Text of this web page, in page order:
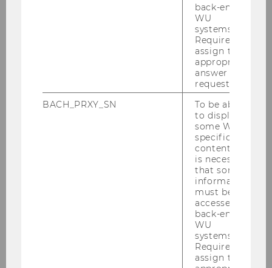
Reports, Studies & Comments
back-end
WU
systems.
Required to
assign the
appropriate
answer to a
request.
BACH_PRXY_SN
To be able
to display
some WU-
specific
content, it
is necessary
that some
information
must be
accessed by
back-end
WU
systems.
Required to
assign the